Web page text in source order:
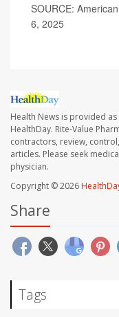
SOURCE:
6, 2025
Health News is provided
HealthDay. Rite-Value
contractors, review,
articles. Please seek
physician.
Copyright © 2026
Share
Tags